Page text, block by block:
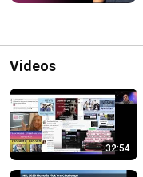
Videos
32:54